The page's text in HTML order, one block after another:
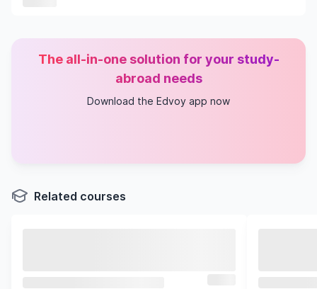
The all-in-one solution for your study-
abroad needs
Download the Edvoy app now
Related courses